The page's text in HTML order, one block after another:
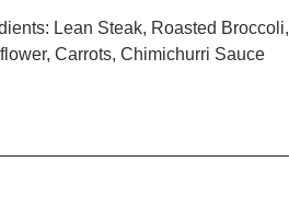
Lean Steak, Roasted Broccoli,
Carrots, Chimichurri Sauce